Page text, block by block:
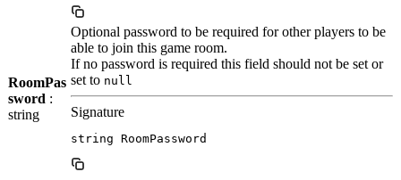
RoomPas
sword :
string
Optional password to be required for other players to be
able to join this game room.
If no password is required this field should not be set or
set to null
Signature
string RoomPassword